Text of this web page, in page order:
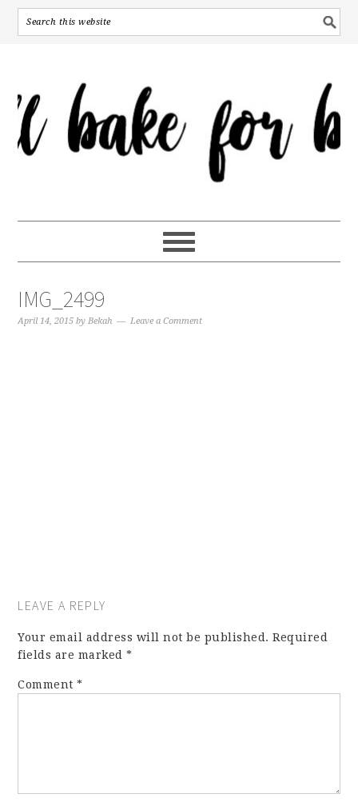
IMG_2499
April 14, 2015 byBekah Leave a Comment
LEAVE A REPLY
Your email address will not be published. Required
fields are marked*
Comment*